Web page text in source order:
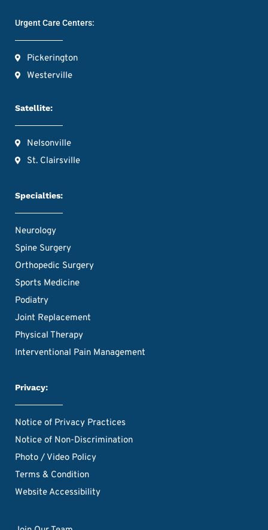
Urgent Care Centers:
Pickerington
Westerville
Satellite:
Nelsonville
St. Clairsville
Specialties:
Neurology
Spine Surgery
Orthopedic Surgery
Sports Medicine
Podiatry
Joint Replacement
Physical Therapy
Interventional Pain Management
Privacy:
Notice of Privacy Practices
Notice of Non-Discrimination
Photo / Video Policy
Terms & Condition
Website Accessibility